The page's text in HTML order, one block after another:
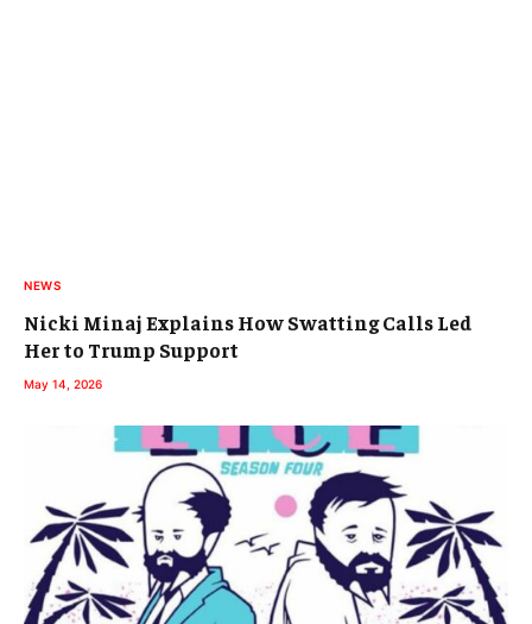
NEWS
Nicki Minaj Explains How Swatting Calls Led
Her to Trump Support
May 14, 2026